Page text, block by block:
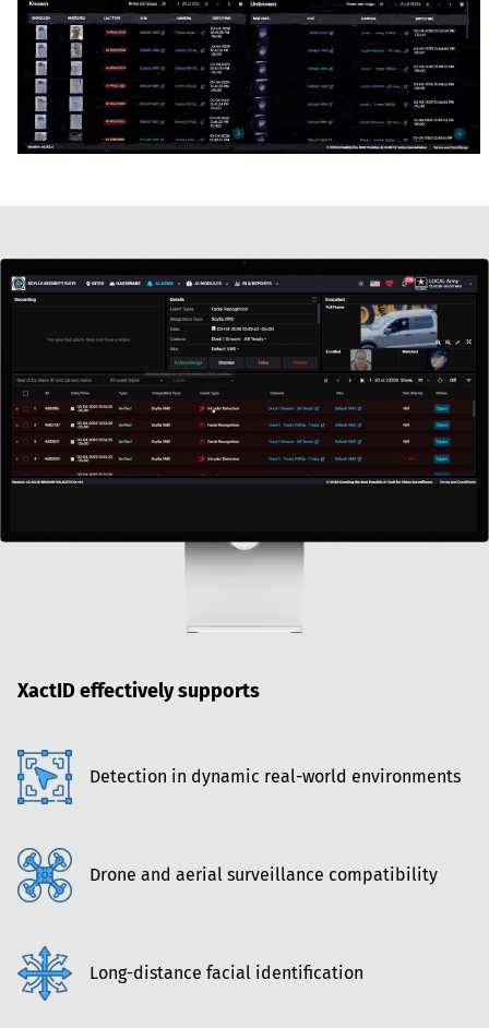
XactID effectively supports
Detection in dynamic real-world environments
Drone and aerial surveillance compatibility
Long-distance facial identification